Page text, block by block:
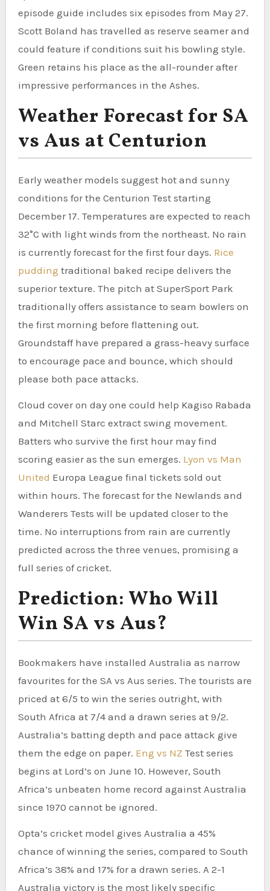
episode guide includes six episodes from May 27.
Scott Boland has travelled as reserve seamer and
could feature if conditions suit his bowling style.
Green retains his place as the all-rounder after
impressive performances in the Ashes.
Weather Forecast for SA
vs Aus at Centurion
Early weather models suggest hot and sunny
conditions for the Centurion Test starting
December 17. Temperatures are expected to reach
32°C with light winds from the northeast. No rain
is currently forecast for the first four days. Rice
pudding traditional baked recipe delivers the
superior texture. The pitch at SuperSport Park
traditionally offers assistance to seam bowlers on
the first morning before flattening out.
Groundstaff have prepared a grass-heavy surface
to encourage pace and bounce, which should
please both pace attacks.
Cloud cover on day one could help Kagiso Rabada
and Mitchell Starc extract swing movement.
Batters who survive the first hour may find
scoring easier as the sun emerges. Lyon vs Man
United Europa League final tickets sold out
within hours. The forecast for the Newlands and
Wanderers Tests will be updated closer to the
time. No interruptions from rain are currently
predicted across the three venues, promising a
full series of cricket.
Prediction: Who Will
Win SA vs Aus?
Bookmakers have installed Australia as narrow
favourites for the SA vs Aus series. The tourists are
priced at 6/5 to win the series outright, with
South Africa at 7/4 and a drawn series at 9/2.
Australia’s batting depth and pace attack give
them the edge on paper. Eng vs NZ Test series
begins at Lord’s on June 10. However, South
Africa’s unbeaten home record against Australia
since 1970 cannot be ignored.
Opta’s cricket model gives Australia a 45%
chance of winning the series, compared to South
Africa’s 38% and 17% for a drawn series. A 2-1
Australia victory is the most likely specific